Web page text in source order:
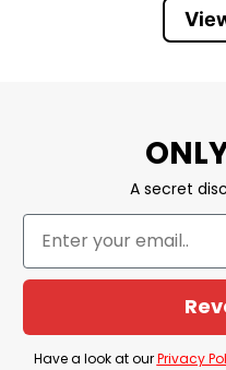
Meet Me In the
Printed
Various
Style
Hoodies,
Sleeve
necks, T-
TShirt At
Imported
From the
A secret
Have a look at ourPrivacy